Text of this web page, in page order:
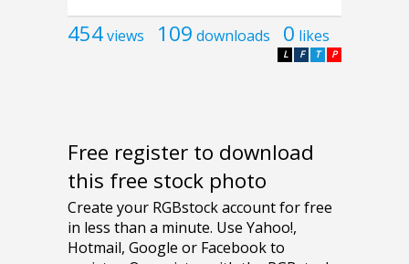
454views 109 downloads 0 likes
P
T
F
L
Free register to download
this free stock photo